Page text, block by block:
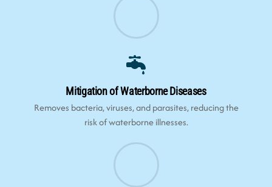
Mitigation of Waterborne Diseases
Removes bacteria, viruses, and parasites, reducing the
risk of waterborne illnesses.